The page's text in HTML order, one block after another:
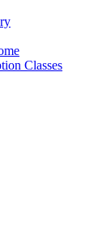
Classes